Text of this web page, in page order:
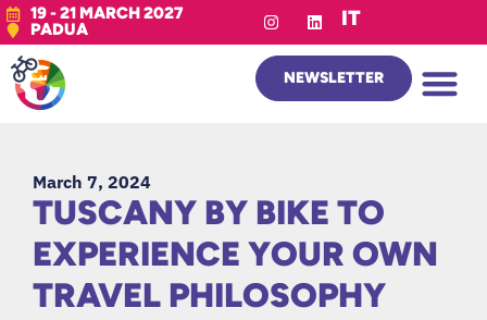
19 - 21 MARCH 2027
PADUA
IT
NEWSLETTER
March 7, 2024
TUSCANY BY BIKE TO
EXPERIENCE YOUR OWN
TRAVEL PHILOSOPHY